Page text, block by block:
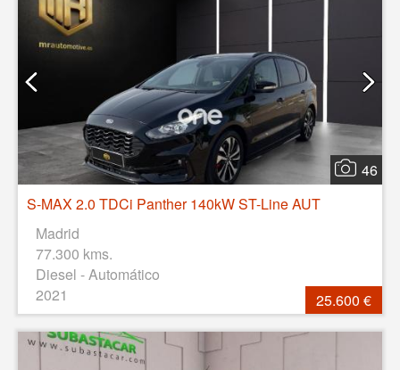
46
S-MAX 2.0 TDCi Panther 140kW ST-Line AUT
Madrid
77.300 kms.
Diesel - Automático
2021
25.600 €